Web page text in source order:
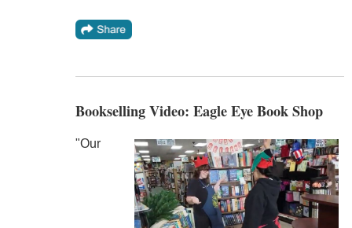
Bookselling Video: Eagle Eye Book Shop
"Our